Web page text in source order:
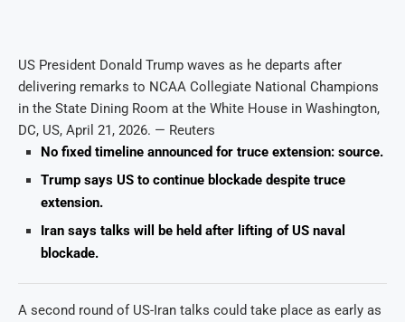
US President Donald Trump waves as he departs after
delivering remarks to NCAA Collegiate National Champions
in the State Dining Room at the White House in Washington,
DC, US, April 21, 2026. — Reuters
No fixed timeline announced for truce extension: source.
Trump says US to continue blockade despite truce
extension.
Iran says talks will be held after lifting of US naval
blockade.
A second round of US-Iran talks could take place as early as